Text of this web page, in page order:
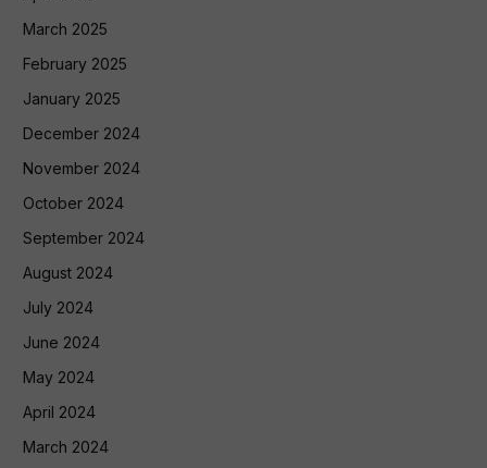
March 2025
February 2025
January 2025
December 2024
November 2024
October 2024
September 2024
August 2024
July 2024
June 2024
May 2024
April 2024
March 2024